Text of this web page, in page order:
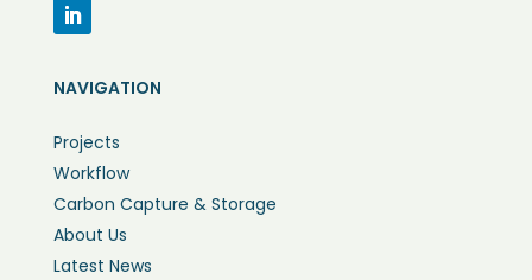
NAVIGATION
Projects
Workflow
Carbon Capture & Storage
About Us
Latest News